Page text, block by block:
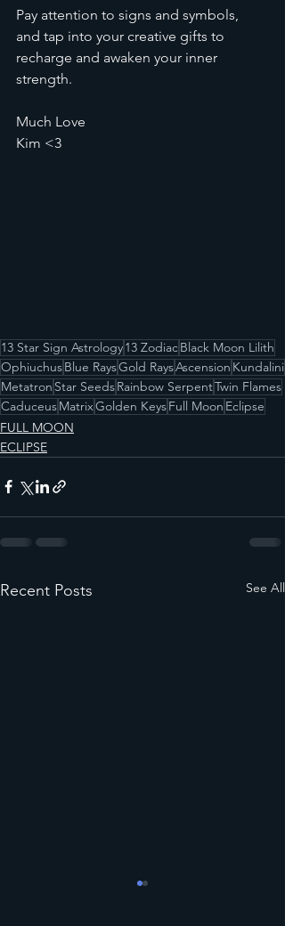
Pay attention to signs and symbols,
and tap into your creative gifts to
recharge and awaken your inner
strength.
Much Love
Kim <3
13 Star Sign Astrology13 ZodiacBlack Moon Lilith
OphiuchusBlue RaysGold RaysAscension Kundalini
Metatron Star SeedsRainbow SerpentTwin Flames
CaduceusMatrixGolden KeysFull Moon Eclipse
FULL MOON
ECLIPSE
Recent Posts See All